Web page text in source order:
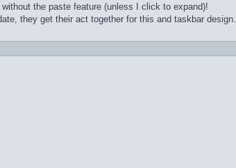
the paste feature (unless I click to expand)!
they get their act together for this and taskbar design.